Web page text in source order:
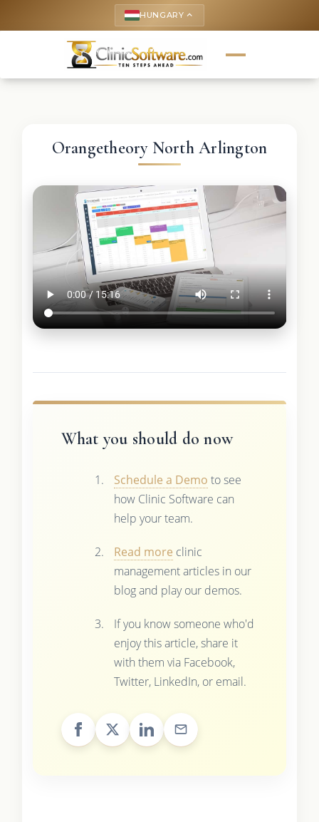
HUNGARY keyboard_arrow_up
Orangetheory North Arlington
What you should do now
Schedule a Demo to see
how Clinic Software can
help your team.
Read more clinic
management articles in our
blog and play our demos.
If you know someone who'd
enjoy this article, share it
with them via Facebook,
Twitter, LinkedIn, or email.